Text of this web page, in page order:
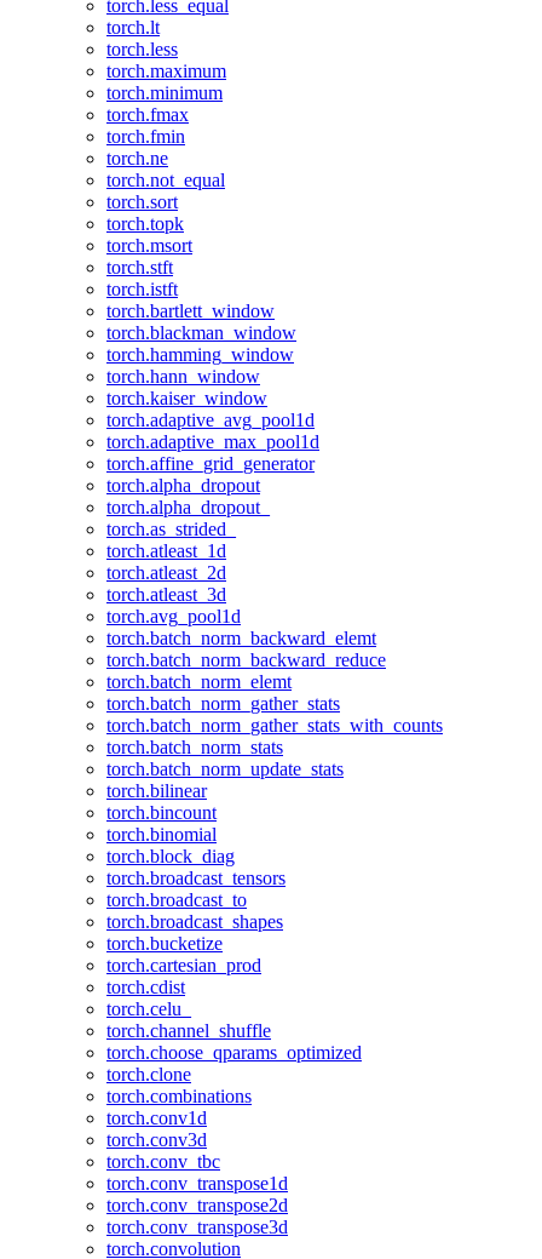
torch.less_equal
torch.lt
torch.less
torch.maximum
torch.minimum
torch.fmax
torch.fmin
torch.ne
torch.not_equal
torch.sort
torch.topk
torch.msort
torch.stft
torch.istft
torch.bartlett_window
torch.blackman_window
torch.hamming_window
torch.hann_window
torch.kaiser_window
torch.adaptive_avg_pool1d
torch.adaptive_max_pool1d
torch.affine_grid_generator
torch.alpha_dropout
torch.alpha_dropout_
torch.as_strided_
torch.atleast_1d
torch.atleast_2d
torch.atleast_3d
torch.avg_pool1d
torch.batch_norm_backward_elemt
torch.batch_norm_backward_reduce
torch.batch_norm_elemt
torch.batch_norm_gather_stats
torch.batch_norm_gather_stats_with_counts
torch.batch_norm_stats
torch.batch_norm_update_stats
torch.bilinear
torch.bincount
torch.binomial
torch.block_diag
torch.broadcast_tensors
torch.broadcast_to
torch.broadcast_shapes
torch.bucketize
torch.cartesian_prod
torch.cdist
torch.celu_
torch.channel_shuffle
torch.choose_qparams_optimized
torch.clone
torch.combinations
torch.conv1d
torch.conv3d
torch.conv_tbc
torch.conv_transpose1d
torch.conv_transpose2d
torch.conv_transpose3d
torch.convolution